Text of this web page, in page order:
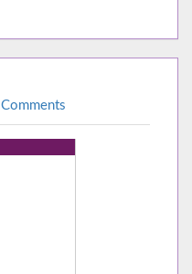
Comments